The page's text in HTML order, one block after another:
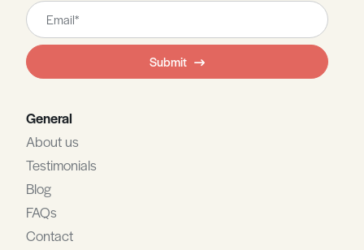
Leave
this
field
blank
Submit
General
About us
Testimonials
Blog
FAQs
Contact